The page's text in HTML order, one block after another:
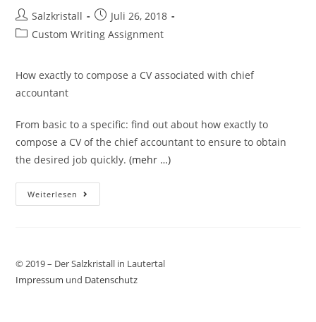
Salzkristall
Juli 26, 2018
Custom Writing Assignment
How exactly to compose a CV associated with chief
accountant
From basic to a specific: find out about how exactly to
compose a CV of the chief accountant to ensure to obtain
the desired job quickly.(mehr …)
Weiterlesen
© 2019 – Der Salzkristall in Lautertal
Impressum und Datenschutz